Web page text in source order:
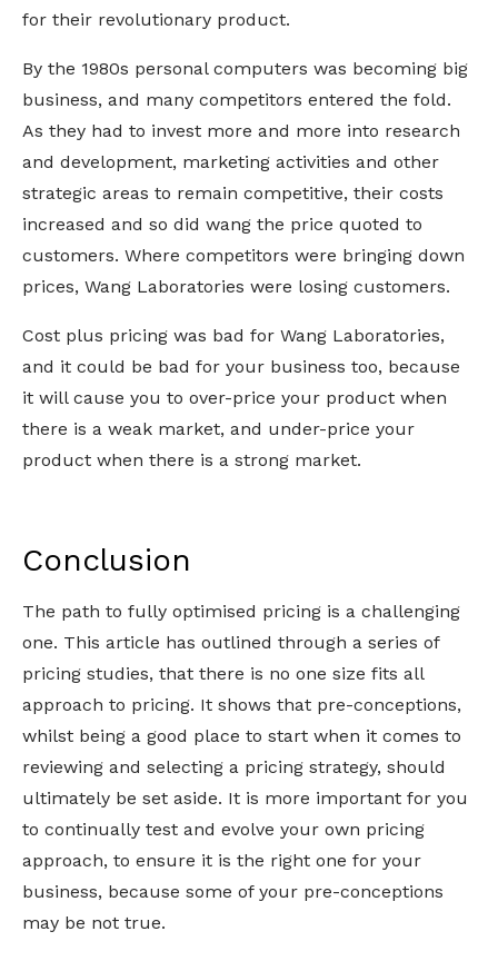
for their revolutionary product.
By the 1980s personal computers was becoming big
business, and many competitors entered the fold.
As they had to invest more and more into research
and development, marketing activities and other
strategic areas to remain competitive, their costs
increased and so did wang the price quoted to
customers. Where competitors were bringing down
prices, Wang Laboratories were losing customers.
Cost plus pricing was bad for Wang Laboratories,
and it could be bad for your business too, because
it will cause you to over-price your product when
there is a weak market, and under-price your
product when there is a strong market.
Conclusion
The path to fully optimised pricing is a challenging
one. This article has outlined through a series of
pricing studies, that there is no one size fits all
approach to pricing. It shows that pre-conceptions,
whilst being a good place to start when it comes to
reviewing and selecting a pricing strategy, should
ultimately be set aside. It is more important for you
to continually test and evolve your own pricing
approach, to ensure it is the right one for your
business, because some of your pre-conceptions
may be not true.